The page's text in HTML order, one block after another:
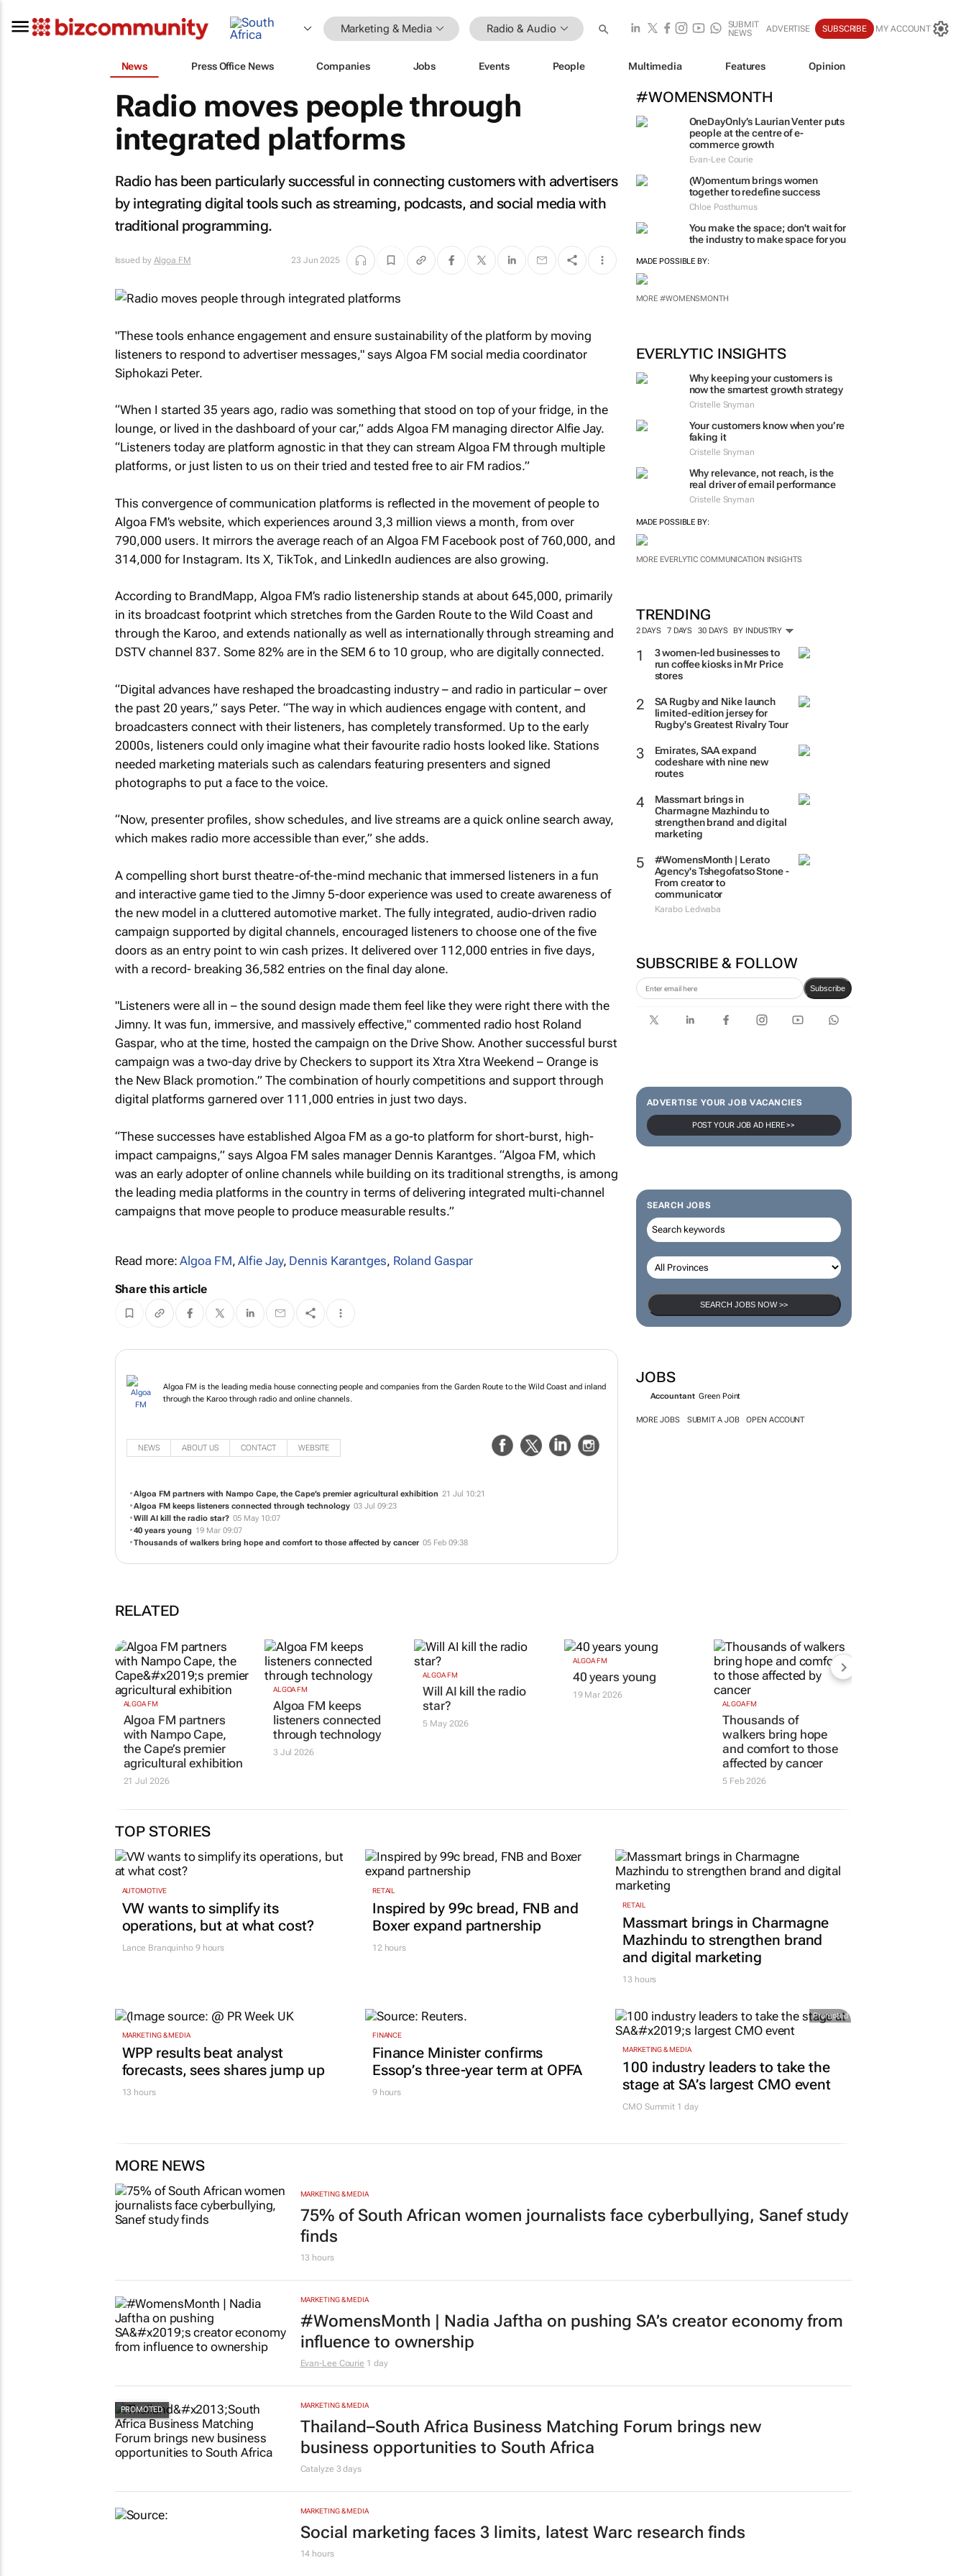
Marketing & Media Radio & Audio
SUBMIT
NEWS
ADVERTISE SUBSCRIBE MY ACCOUNT
News Press Office News Companies Jobs Events People Multimedia Features Opinion
#WOMENSMONTH
OneDayOnly’s Laurian Venter puts
people at the centre of e-
commerce growth
Evan-Lee Courie
(W)omentum brings women
together to redefine success
Chloe Posthumus
You make the space; don't wait for
the industry to make space for you
MADE POSSIBLE BY:
MORE #WOMENSMONTH
EVERLYTIC INSIGHTS
Why keeping your customers is
now the smartest growth strategy
Cristelle Snyman
Your customers know when you’re
faking it
Cristelle Snyman
Why relevance, not reach, is the
real driver of email performance
Cristelle Snyman
MADE POSSIBLE BY:
MORE EVERLYTIC COMMUNICATION INSIGHTS
TRENDING
2 DAYS 7 DAYS 30 DAYS BY INDUSTRY
3 women-led businesses to
run coffee kiosks in Mr Price
stores
SA Rugby and Nike launch
limited-edition jersey for
Rugby's Greatest Rivalry Tour
Emirates, SAA expand
codeshare with nine new
routes
Massmart brings in
Charmagne Mazhindu to
strengthen brand and digital
marketing
#WomensMonth | Lerato
Agency's Tshegofatso Stone -
From creator to
communicator
Karabo Ledwaba
SUBSCRIBE & FOLLOW
Subscribe
ADVERTISE YOUR JOB VACANCIES
POST YOUR JOB AD HERE >>
SEARCH JOBS
SEARCH JOBS NOW >>
JOBS
Accountant Green Point
MORE JOBS SUBMIT A JOB OPEN ACCOUNT
Radio moves people through
integrated platforms
Radio has been particularly successful in connecting customers with advertisers
by integrating digital tools such as streaming, podcasts, and social media with
traditional programming.
Issued by Algoa FM 23 Jun 2025
"These tools enhance engagement and ensure sustainability of the platform by moving
listeners to respond to advertiser messages," says Algoa FM social media coordinator
Siphokazi Peter.
“When I started 35 years ago, radio was something that stood on top of your fridge, in the
lounge, or lived in the dashboard of your car,” adds Algoa FM managing director Alfie Jay.
“Listeners today are platform agnostic in that they can stream Algoa FM through multiple
platforms, or just listen to us on their tried and tested free to air FM radios.”
This convergence of communication platforms is reflected in the movement of people to
Algoa FM’s website, which experiences around 3,3 million views a month, from over
790,000 users. It mirrors the average reach of an Algoa FM Facebook post of 760,000, and
314,000 for Instagram. Its X, TikTok, and LinkedIn audiences are also growing.
According to BrandMapp, Algoa FM’s radio listenership stands at about 645,000, primarily
in its broadcast footprint which stretches from the Garden Route to the Wild Coast and
through the Karoo, and extends nationally as well as internationally through streaming and
DSTV channel 837. Some 82% are in the SEM 6 to 10 group, who are digitally connected.
“Digital advances have reshaped the broadcasting industry – and radio in particular – over
the past 20 years,” says Peter. “The way in which audiences engage with content, and
broadcasters connect with their listeners, has completely transformed. Up to the early
2000s, listeners could only imagine what their favourite radio hosts looked like. Stations
needed marketing materials such as calendars featuring presenters and signed
photographs to put a face to the voice.
“Now, presenter profiles, show schedules, and live streams are a quick online search away,
which makes radio more accessible than ever,” she adds.
A compelling short burst theatre-of-the-mind mechanic that immersed listeners in a fun
and interactive game tied to the Jimny 5-door experience was used to create awareness of
the new model in a cluttered automotive market. The fully integrated, audio-driven radio
campaign supported by digital channels, encouraged listeners to choose one of the five
doors as an entry point to win cash prizes. It delivered over 112,000 entries in five days,
with a record- breaking 36,582 entries on the final day alone.
"Listeners were all in – the sound design made them feel like they were right there with the
Jimny. It was fun, immersive, and massively effective," commented radio host Roland
Gaspar, who at the time, hosted the campaign on the Drive Show. Another successful burst
campaign was a two-day drive by Checkers to support its Xtra Xtra Weekend – Orange is
the New Black promotion.” The combination of hourly competitions and support through
digital platforms garnered over 111,000 entries in just two days.
“These successes have established Algoa FM as a go-to platform for short-burst, high-
impact campaigns,” says Algoa FM sales manager Dennis Karantges. “Algoa FM, which
was an early adopter of online channels while building on its traditional strengths, is among
the leading media platforms in the country in terms of delivering integrated multi-channel
campaigns that move people to produce measurable results.”
Read more:Algoa FM,Alfie Jay, Dennis Karantges, Roland Gaspar
Share this article
Algoa FM is the leading media house connecting people and companies from the Garden Route to the Wild Coast and inland
through the Karoo through radio and online channels.
NEWS ABOUT US CONTACT WEBSITE
Algoa FM partners with Nampo Cape, the Cape’s premier agricultural exhibition 21 Jul 10:21
Algoa FM keeps listeners connected through technology 03 Jul 09:23
Will AI kill the radio star? 05 May 10:07
40 years young 19 Mar 09:07
Thousands of walkers bring hope and comfort to those affected by cancer 05 Feb 09:38
RELATED
ALGOA FM
Algoa FM partners
with Nampo Cape,
the Cape’s premier
agricultural exhibition
21 Jul 2026
ALGOA FM
Algoa FM keeps
listeners connected
through technology
3 Jul 2026
ALGOA FM
Will AI kill the radio
star?
5 May 2026
ALGOA FM
40 years young
19 Mar 2026
ALGOA FM
Thousands of
walkers bring hope
and comfort to those
affected by cancer
5 Feb 2026
TOP STORIES
AUTOMOTIVE
VW wants to simplify its
operations, but at what cost?
Lance Branquinho9 hours
RETAIL
Inspired by 99c bread, FNB and
Boxer expand partnership
12 hours
RETAIL
Massmart brings in Charmagne
Mazhindu to strengthen brand
and digital marketing
13 hours
MARKETING & MEDIA
WPP results beat analyst
forecasts, sees shares jump up
13 hours
FINANCE
Finance Minister confirms
Essop’s three-year term at OPFA
9 hours
Promoted
MARKETING & MEDIA
100 industry leaders to take the
stage at SA’s largest CMO event
CMO Summit 1 day
MORE NEWS
MARKETING & MEDIA
75% of South African women journalists face cyberbullying, Sanef study
finds
13 hours
MARKETING & MEDIA
#WomensMonth | Nadia Jaftha on pushing SA’s creator economy from
influence to ownership
Evan-Lee Courie 1 day
MARKETING & MEDIA
Thailand–South Africa Business Matching Forum brings new
business opportunities to South Africa
Catalyze 3 days
MARKETING & MEDIA
Social marketing faces 3 limits, latest Warc research finds
14 hours